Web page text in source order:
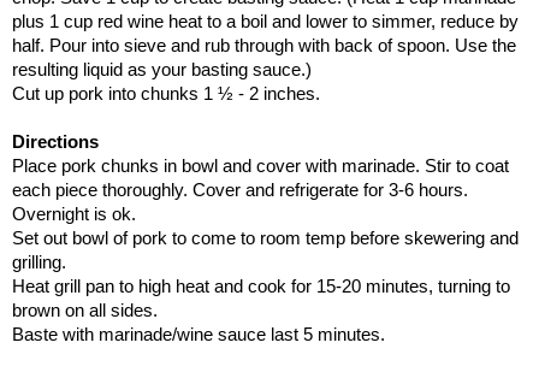
plus 1 cup red wine heat to a boil and lower to simmer, reduce by
half. Pour into sieve and rub through with back of spoon. Use the
resulting liquid as your basting sauce.)
Cut up pork into chunks 1 ½ - 2 inches.
Directions
Place pork chunks in bowl and cover with marinade. Stir to coat
each piece thoroughly. Cover and refrigerate for 3-6 hours.
Overnight is ok.
Set out bowl of pork to come to room temp before skewering and
grilling.
Heat grill pan to high heat and cook for 15-20 minutes, turning to
brown on all sides.
Baste with marinade/wine sauce last 5 minutes.